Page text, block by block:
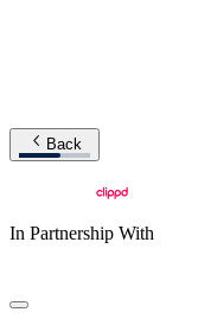
Back
In Partnership With